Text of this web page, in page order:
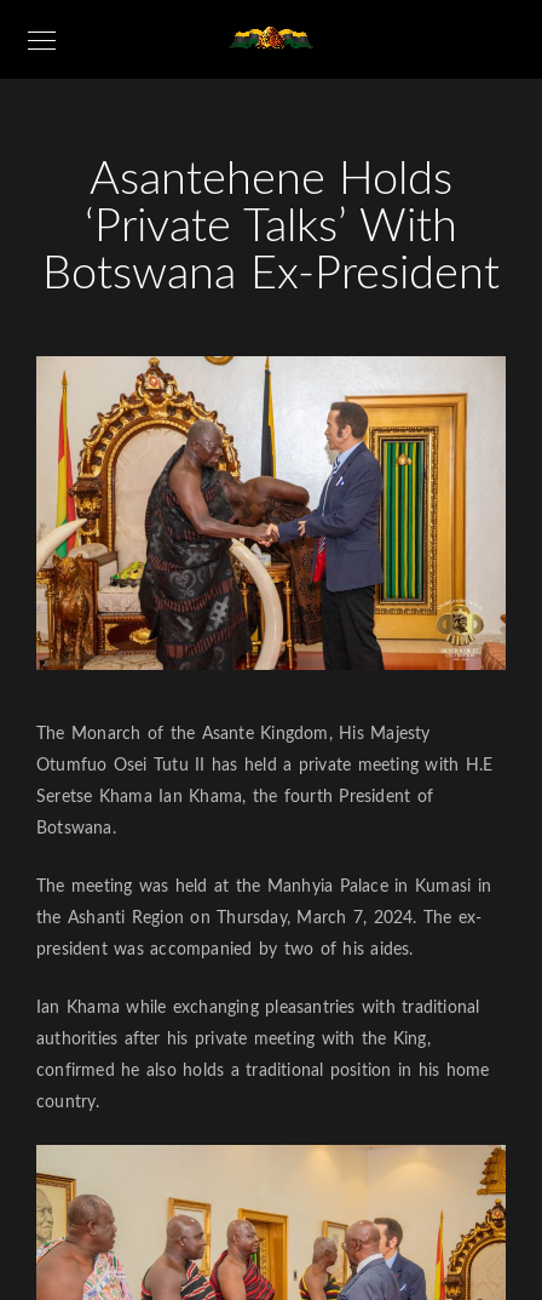
Asantehene Holds
‘Private Talks’ With
Botswana Ex-President
The Monarch of the Asante Kingdom, His Majesty
Otumfuo Osei Tutu II has held a private meeting with H.E
Seretse Khama Ian Khama, the fourth President of
Botswana.
The meeting was held at the Manhyia Palace in Kumasi in
the Ashanti Region on Thursday, March 7, 2024. The ex-
president was accompanied by two of his aides.
Ian Khama while exchanging pleasantries with traditional
authorities after his private meeting with the King,
confirmed he also holds a traditional position in his home
country.